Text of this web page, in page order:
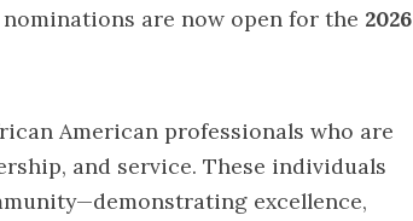
are now open for the 2026
American professionals who are
and service. These individuals
excellence,